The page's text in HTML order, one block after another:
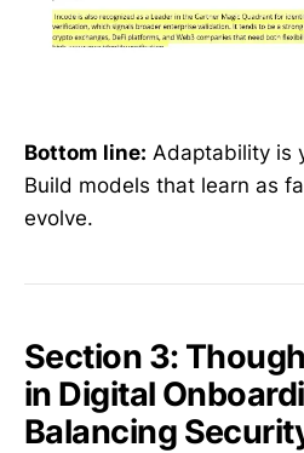
Bottom line: Adaptability is
Build models that learn as
evolve.
Section 3:
in Digital
Balancing